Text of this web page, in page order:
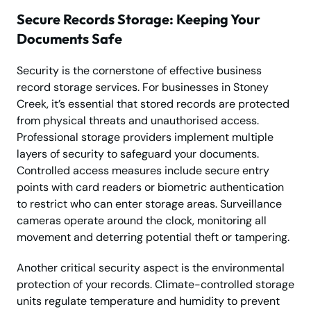
Secure Records Storage: Keeping Your
Documents Safe
Security is the cornerstone of effective business
record storage services. For businesses in Stoney
Creek, it’s essential that stored records are protected
from physical threats and unauthorised access.
Professional storage providers implement multiple
layers of security to safeguard your documents.
Controlled access measures include secure entry
points with card readers or biometric authentication
to restrict who can enter storage areas. Surveillance
cameras operate around the clock, monitoring all
movement and deterring potential theft or tampering.
Another critical security aspect is the environmental
protection of your records. Climate-controlled storage
units regulate temperature and humidity to prevent